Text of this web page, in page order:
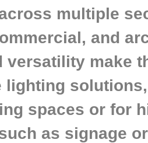
multiple
and
make
lighting
spaces or for
as signage